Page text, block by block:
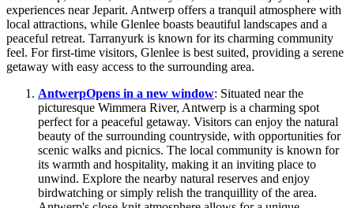
experiences near Jeparit. Antwerp offers a tranquil atmosphere with
local attractions, while Glenlee boasts beautiful landscapes and a
peaceful retreat. Tarranyurk is known for its charming community
feel. For first-time visitors, Glenlee is best suited, providing a serene
getaway with easy access to the surrounding area.
AntwerpOpens in a new window: Situated near the
picturesque Wimmera River, Antwerp is a charming spot
perfect for a peaceful getaway. Visitors can enjoy the natural
beauty of the surrounding countryside, with opportunities for
scenic walks and picnics. The local community is known for
its warmth and hospitality, making it an inviting place to
unwind. Explore the nearby natural reserves and enjoy
birdwatching or simply relish the tranquillity of the area.